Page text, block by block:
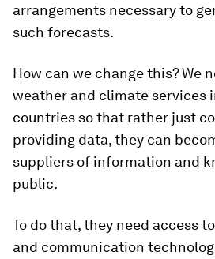
arrangements necessary to
such forecasts.
How can we change this? We
weather and climate services
countries so that rather just
providing data, they can
suppliers of information and
public.
To do that, they need access
and communication